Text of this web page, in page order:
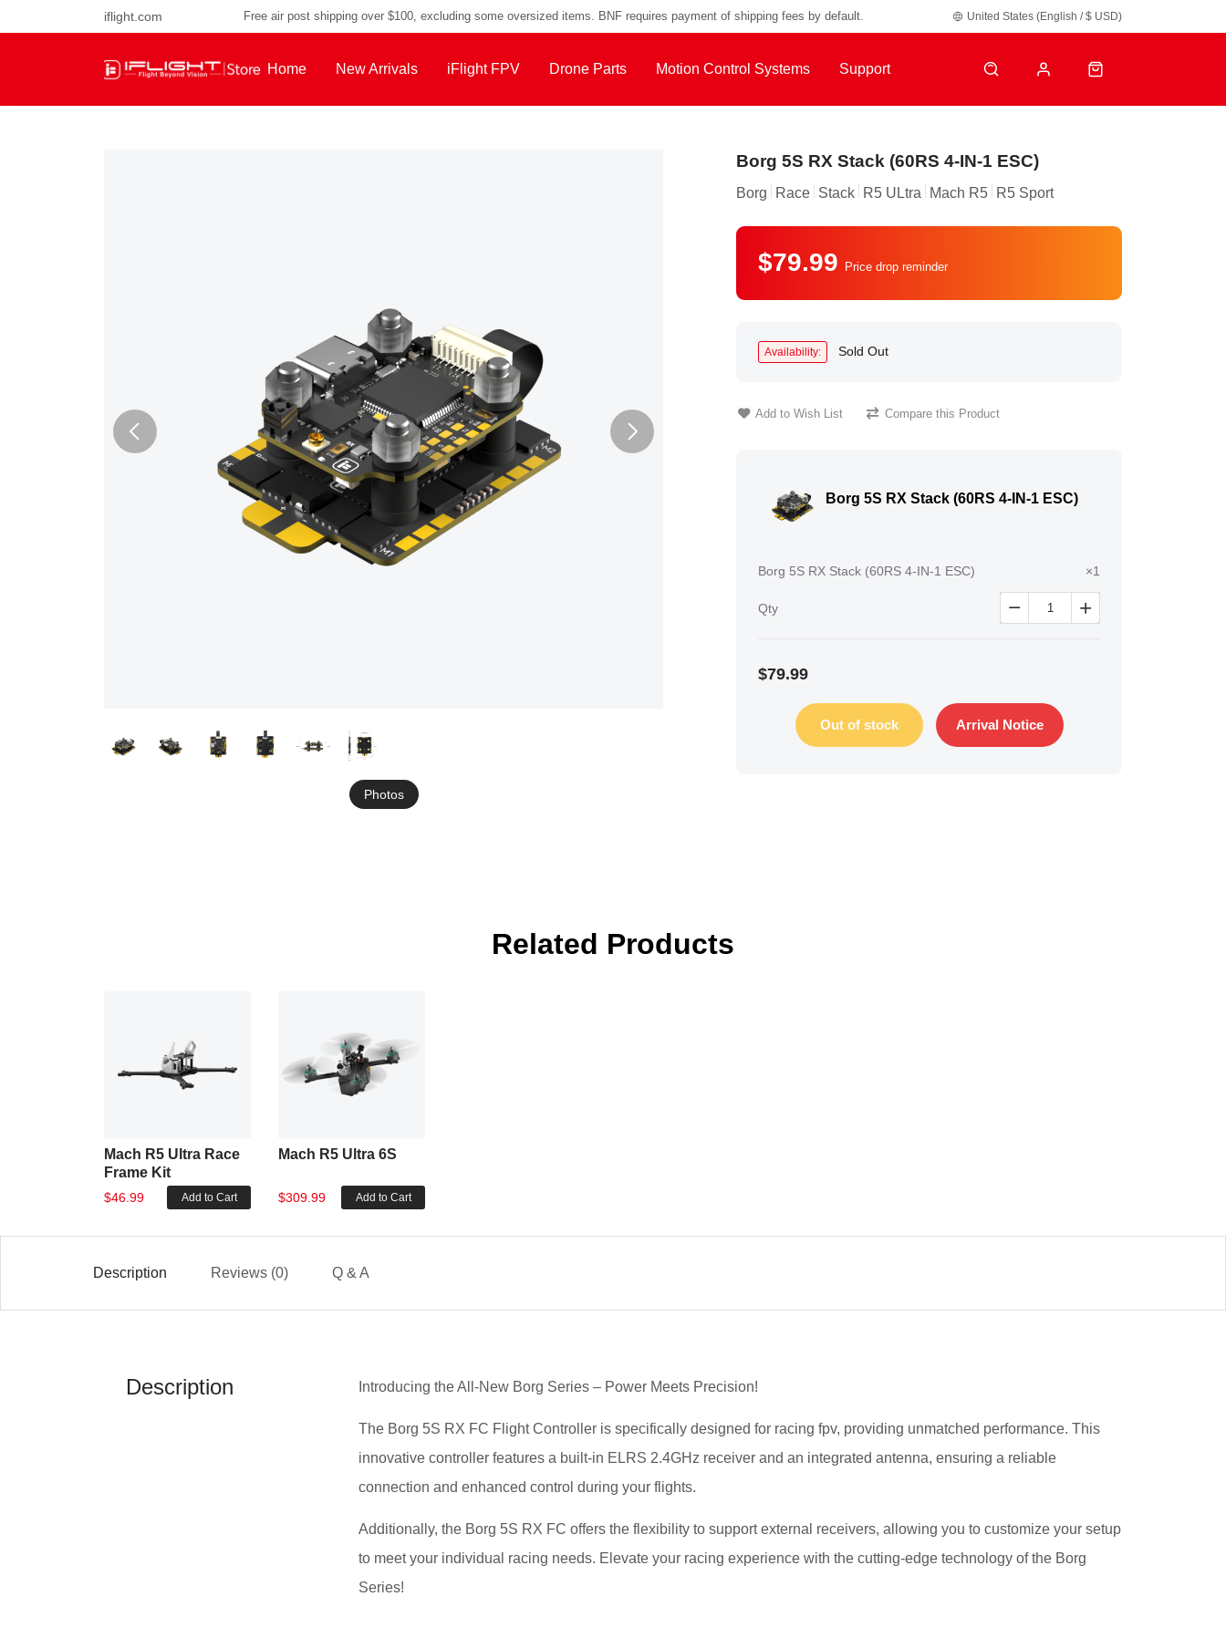
iflight.com Free air post shipping over $100, excluding some oversized items. BNF requires payment of shipping fees by default. United States (English / $ USD)
Home New Arrivals iFlight FPV Drone Parts Motion Control Systems Support
Photos
Borg 5S RX Stack (60RS 4-IN-1 ESC)
Borg Race Stack R5 ULtra Mach R5 R5 Sport
$79.99 Price drop reminder
Availability: Sold Out
Add to Wish List Compare this Product
Borg 5S RX Stack (60RS 4-IN-1 ESC)
Borg 5S RX Stack (60RS 4-IN-1 ESC) ×1
Qty  
$79.99
Out of stock Arrival Notice
Related Products
Mach R5 Ultra Race
Frame Kit
$46.99 Add to Cart
Mach R5 Ultra 6S
$309.99 Add to Cart
Description Reviews (0) Q & A
Description Introducing the All-New Borg Series – Power Meets Precision!
The Borg 5S RX FC Flight Controller is specifically designed for racing fpv, providing unmatched performance. This
innovative controller features a built-in ELRS 2.4GHz receiver and an integrated antenna, ensuring a reliable
connection and enhanced control during your flights.
Additionally, the Borg 5S RX FC offers the flexibility to support external receivers, allowing you to customize your setup
to meet your individual racing needs. Elevate your racing experience with the cutting-edge technology of the Borg
Series!